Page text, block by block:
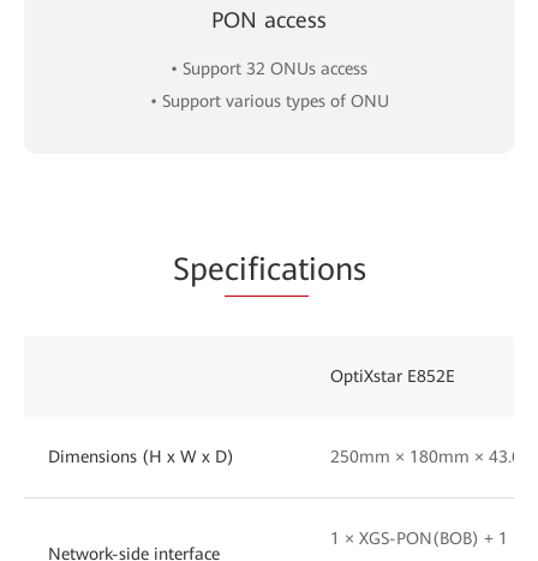
PON access
• Support 32 ONUs access
• Support various types of ONU
Specifications
OptiXstar E852E
Dimensions (H x W x D) 250mm × 180mm ×
Network-side interface
1 × XGS-PON(BOB) + 1 ×